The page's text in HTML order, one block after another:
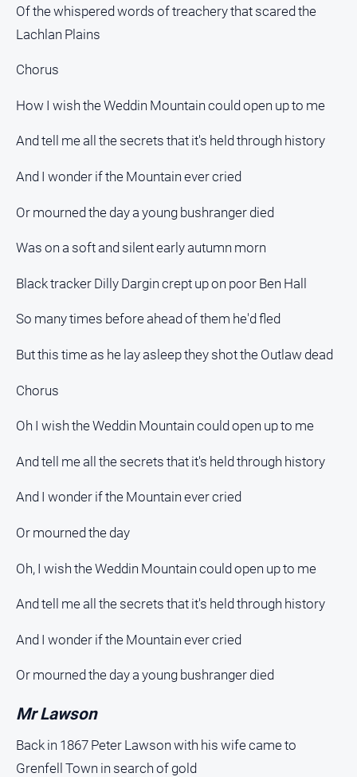
Of the whispered words of treachery that scared the
Lachlan Plains
Chorus
How I wish the Weddin Mountain could open up to me
And tell me all the secrets that it's held through history
And I wonder if the Mountain ever cried
Or mourned the day a young bushranger died
Was on a soft and silent early autumn morn
Black tracker Dilly Dargin crept up on poor Ben Hall
So many times before ahead of them he'd fled
But this time as he lay asleep they shot the Outlaw dead
Chorus
Oh I wish the Weddin Mountain could open up to me
And tell me all the secrets that it's held through history
And I wonder if the Mountain ever cried
Or mourned the day
Oh, I wish the Weddin Mountain could open up to me
And tell me all the secrets that it's held through history
And I wonder if the Mountain ever cried
Or mourned the day a young bushranger died
Mr Lawson
Back in 1867 Peter Lawson with his wife came to
Grenfell Town in search of gold